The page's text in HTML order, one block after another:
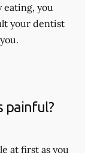
you
your dentist
painful?
at first as you